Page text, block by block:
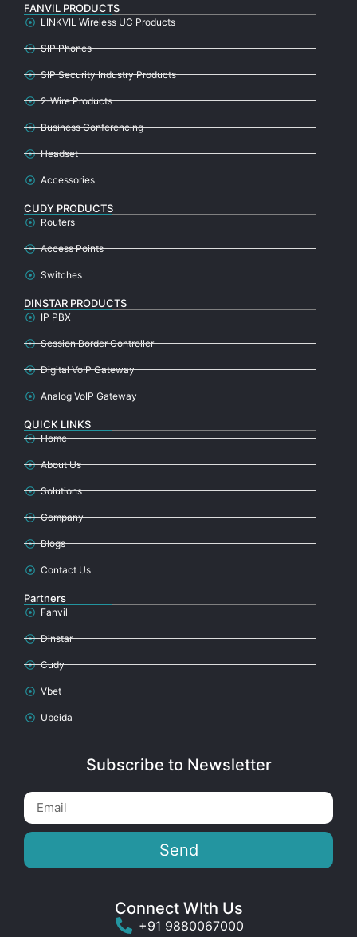
FANVIL PRODUCTS
LINKVIL Wireless UC Products
SIP Phones
SIP Security Industry Products
2-Wire Products
Business Conferencing
Headset
Accessories
CUDY PRODUCTS
Routers
Access Points
Switches
DINSTAR PRODUCTS
IP PBX
Session Border Controller
Digital VoIP Gateway
Analog VoIP Gateway
QUICK LINKS
Home
About Us
Solutions
Company
Blogs
Contact Us
Partners
Fanvil
Dinstar
Cudy
Vbet
Ubeida
Subscribe to Newsletter
Send
Connect WIth Us
+91 9880067000